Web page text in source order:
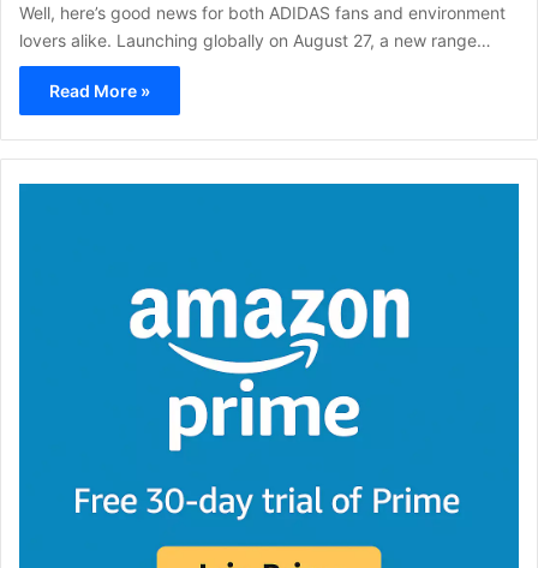
Well, here’s good news for both ADIDAS fans and environment
lovers alike. Launching globally on August 27, a new range…
Read More »